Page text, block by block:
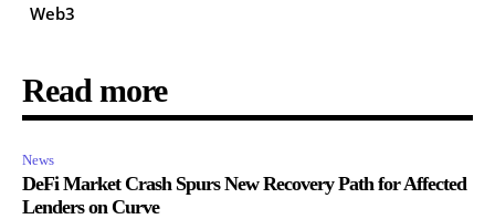
Web3
Read more
News
DeFi Market Crash Spurs New Recovery Path for Affected
Lenders on Curve